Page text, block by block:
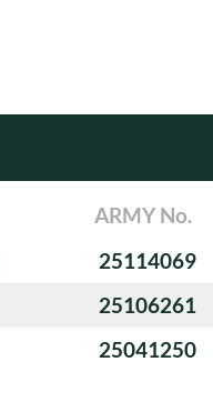
ARMY No.
25114069
25106261
25041250